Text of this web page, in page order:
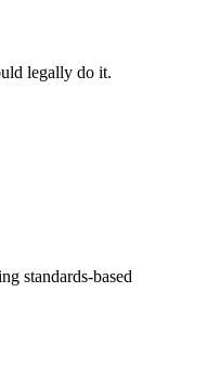
legally do it.
standards-based